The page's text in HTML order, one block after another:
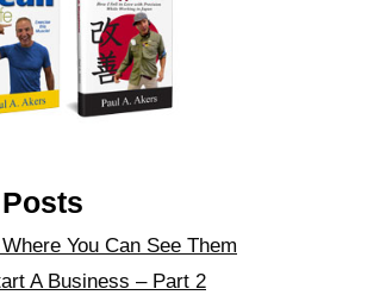
You Can See Them
A Business – Part 2